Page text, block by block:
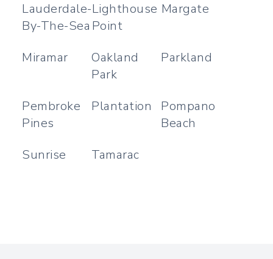
Lauderdale-
By-The-Sea
Lighthouse
Point
Margate
Miramar
Oakland
Park
Parkland
Pembroke
Pines
Plantation
Pompano
Beach
Sunrise
Tamarac